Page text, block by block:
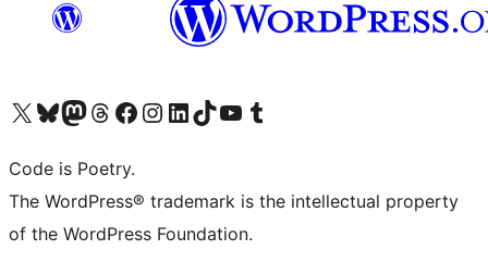
Visit our X (formerly Twitter) account
Visit our Bluesky account
Visit our Mastodon account
Visit our Threads account
Visit our Facebook page
Visit our Instagram account
Visit our LinkedIn account
Visit our TikTok account
Visit our YouTube channel
Visit our Tumblr account
Code is Poetry.
The WordPress® trademark is the intellectual property
of the WordPress Foundation.